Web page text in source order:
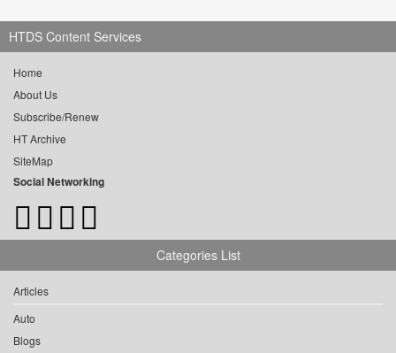
HTDS Content Services
Home
About Us
Subscribe/Renew
HT Archive
SiteMap
Social Networking
Categories List
Articles
Auto
Blogs